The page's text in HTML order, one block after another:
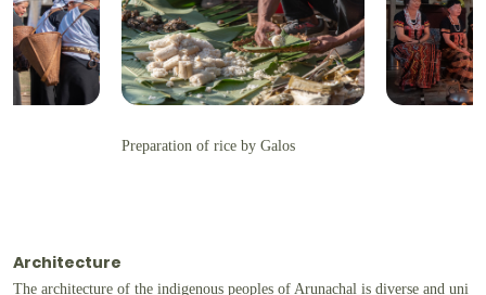
Preparation of rice by Galos
Architecture
The architecture of the indigenous peoples of Arunachal is diverse and uni